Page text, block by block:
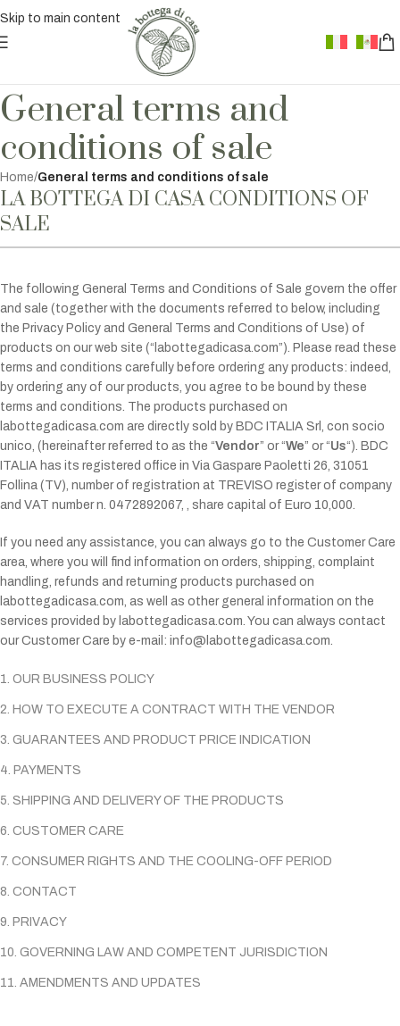
Skip to main content
General terms and
conditions of sale
Home/General terms and conditions of sale
LA BOTTEGA DI CASA CONDITIONS OF
SALE
The following General Terms and Conditions of Sale govern the offer
and sale (together with the documents referred to below, including
the Privacy Policy and General Terms and Conditions of Use) of
products on our web site (“labottegadicasa.com”). Please read these
terms and conditions carefully before ordering any products: indeed,
by ordering any of our products, you agree to be bound by these
terms and conditions. The products purchased on
labottegadicasa.com are directly sold by BDC ITALIA Srl, con socio
unico, (hereinafter referred to as the “Vendor” or “We” or “Us“). BDC
ITALIA has its registered office in Via Gaspare Paoletti 26, 31051
Follina (TV), number of registration at TREVISO register of company
and VAT number n. 0472892067, , share capital of Euro 10,000.
If you need any assistance, you can always go to the Customer Care
area, where you will find information on orders, shipping, complaint
handling, refunds and returning products purchased on
labottegadicasa.com, as well as other general information on the
services provided by labottegadicasa.com. You can always contact
our Customer Care by e-mail: info@labottegadicasa.com.
1. OUR BUSINESS POLICY
2. HOW TO EXECUTE A CONTRACT WITH THE VENDOR
3. GUARANTEES AND PRODUCT PRICE INDICATION
4. PAYMENTS
5. SHIPPING AND DELIVERY OF THE PRODUCTS
6. CUSTOMER CARE
7. CONSUMER RIGHTS AND THE COOLING-OFF PERIOD
8. CONTACT
9. PRIVACY
10. GOVERNING LAW AND COMPETENT JURISDICTION
11. AMENDMENTS AND UPDATES